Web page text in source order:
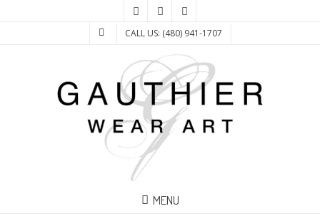
CALL US: (480) 941-1707
MENU